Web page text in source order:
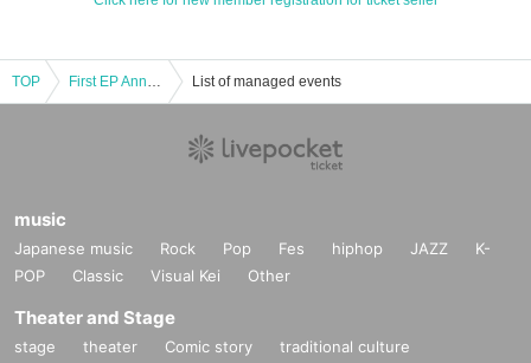
TOP First EP Announcement & Release Party Eve List of managed events
music
Japanese music Rock Pop Fes hiphop JAZZ
K-
POP
Classic Visual Kei Other
Theater and Stage
stage theater Comic story
traditional culture